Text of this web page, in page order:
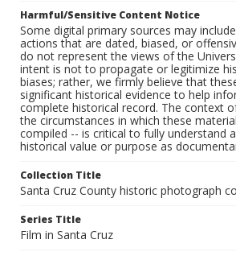
Harmful/Sensitive Content Notice
Some digital primary sources may
actions that are dated, biased, or
do not represent the views of the
intent is not to propagate or legitimize
biases; rather, we firmly believe that
significant historical evidence to help
complete historical record. The context
the circumstances in which these
compiled -- is critical to fully understand
historical value or purpose as
Collection Title
Santa Cruz County historic photograph
Series Title
Film in Santa Cruz